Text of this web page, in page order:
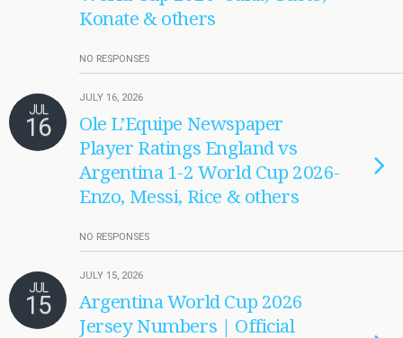
Konate & others
NO RESPONSES
JUL
16
JULY 16, 2026
Ole L’Equipe Newspaper
Player Ratings England vs
Argentina 1-2 World Cup 2026-
Enzo, Messi, Rice & others
NO RESPONSES
JUL
15
JULY 15, 2026
Argentina World Cup 2026
Jersey Numbers | Official